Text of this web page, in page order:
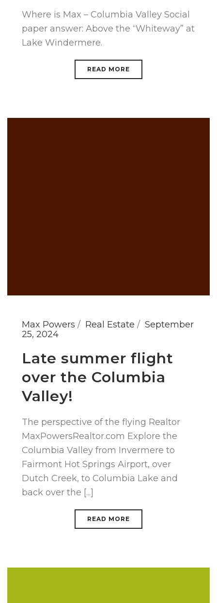
Where is Max – Columbia Valley Social
paper answer: Above the “Whiteway” at
Lake Windermere.
READ MORE
Max Powers Real Estate
September
25, 2024
Late summer flight
over the Columbia
Valley!
The perspective of the flying Realtor
MaxPowersRealtor.com Explore the
Columbia Valley from Invermere to
Fairmont Hot Springs Airport, over
Dutch Creek, to Columbia Lake and
back over the [...]
READ MORE